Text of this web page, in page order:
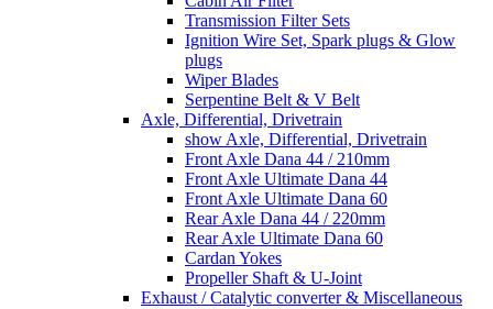
Transmission Filter Sets
Ignition Wire Set, Spark plugs & Glow
plugs
Wiper Blades
Serpentine Belt & V Belt
Axle, Differential, Drivetrain
show Axle, Differential, Drivetrain
Front Axle Dana 44 / 210mm
Front Axle Ultimate Dana 44
Front Axle Ultimate Dana 60
Rear Axle Dana 44 / 220mm
Rear Axle Ultimate Dana 60
Cardan Yokes
Propeller Shaft & U-Joint
Exhaust / Catalytic converter & Miscellaneous